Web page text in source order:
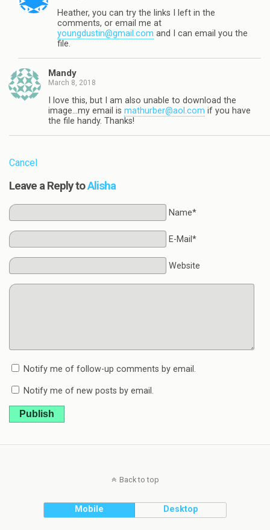
Heather, you can try the links I left in the
comments, or email me at
youngdustin@gmail.com and I can email you the
file.
Mandy
March 8, 2018
I love this, but I am also unable to download the
image…my email is mathurber@aol.com if you have
the file handy. Thanks!
Cancel
Leave a Reply toAlisha
Name*
E-Mail*
Website
Notify me of follow-up comments by email.
Notify me of new posts by email.
Publish
Back to top
Mobile Desktop